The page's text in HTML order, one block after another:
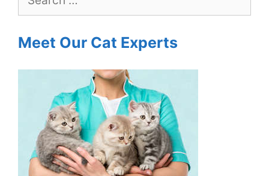
Meet Our Cat Experts